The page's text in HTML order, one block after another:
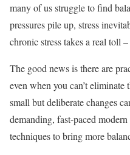
many of us struggle to find
pressures pile up, stress
chronic stress takes a real toll
The good news is there are
even when you can’t
small but deliberate changes
demanding, fast-paced
techniques to bring more